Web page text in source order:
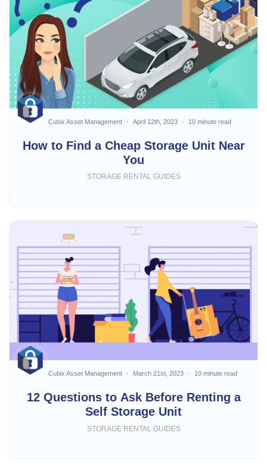
How to Find a Cheap Storage Unit Near
You
Cubix Asset Management April 12th, 2023 10 minute read
STORAGE RENTAL GUIDES
12 Questions to Ask Before Renting a
Self Storage Unit
Cubix Asset Management March 21st, 2023 10 minute read
STORAGE RENTAL GUIDES